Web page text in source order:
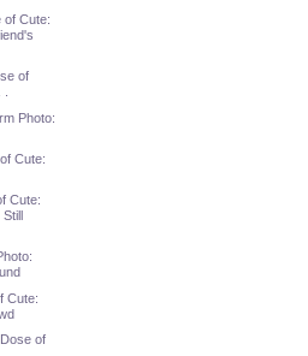
of Cute:
of
Photo:
Cute:
Cute:
Cute:
of